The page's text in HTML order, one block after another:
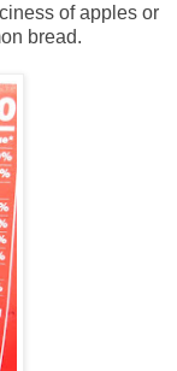
of apples or
bread.